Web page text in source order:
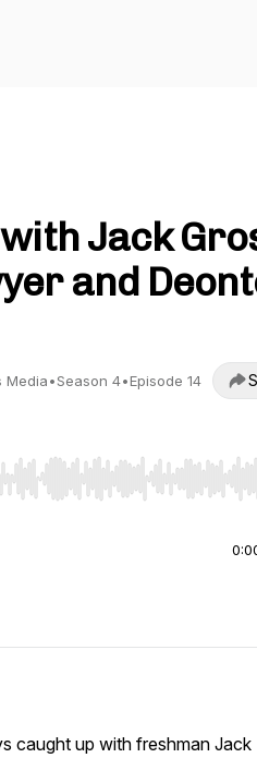
Jack
and
Media•Season 4•Episode 14
Home/End to jump to start
caught up with freshman Jack